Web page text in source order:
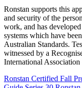
Ronstan supports this
and security of the
work, and has
systems which have
Australian Standards.
witnessed by a
International
Ronstan Certified Fall